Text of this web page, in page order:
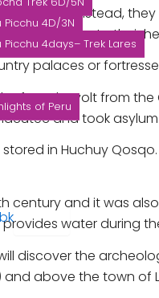
Picchu 4D/3N
4days– Trek Lares
of Peru
X
system. Instead,
pass it down to their
palaces or
faced revolt from
and took
in Huchuy
century and it was
water during
discover the
and above the town